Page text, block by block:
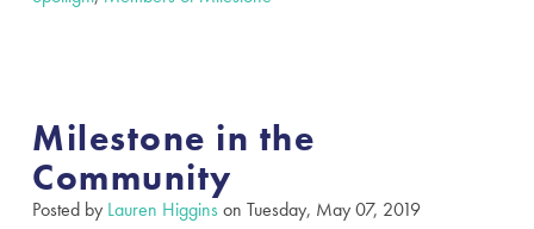
Milestone in the
Community
Posted by Lauren Higginson Tuesday, May 07, 2019